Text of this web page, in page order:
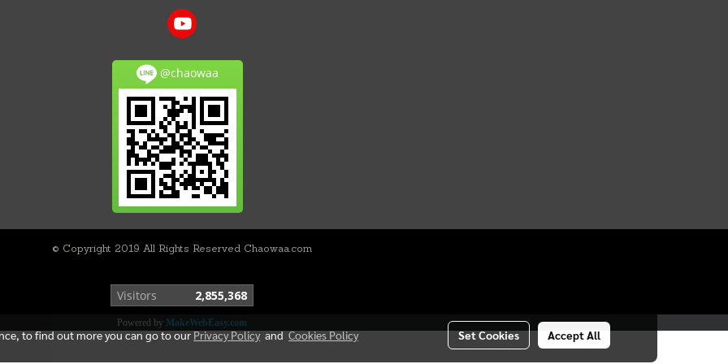
@chaowaa
© Copyright 2019 All Rights Reserved Chaowaa.com
Today's visitor 570
Powered by MakeWebEasy.com
to find out more you can go to ourPrivacy PolicyandCookies Policy Set Cookies Accept All